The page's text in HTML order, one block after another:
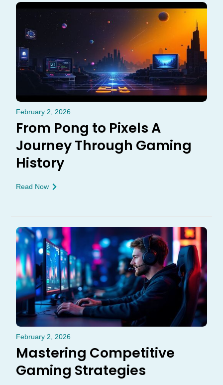
February 2, 2026
From Pong to Pixels A
Journey Through Gaming
History
Read Now
February 2, 2026
Mastering Competitive
Gaming Strategies